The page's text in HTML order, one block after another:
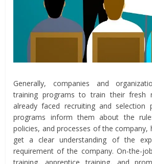
Generally, companies and
training programs to train their fresh
already faced recruiting and selection
programs inform them about the
policies, and processes of the company,
get a clear understanding of the
requirement of the company. On-the-